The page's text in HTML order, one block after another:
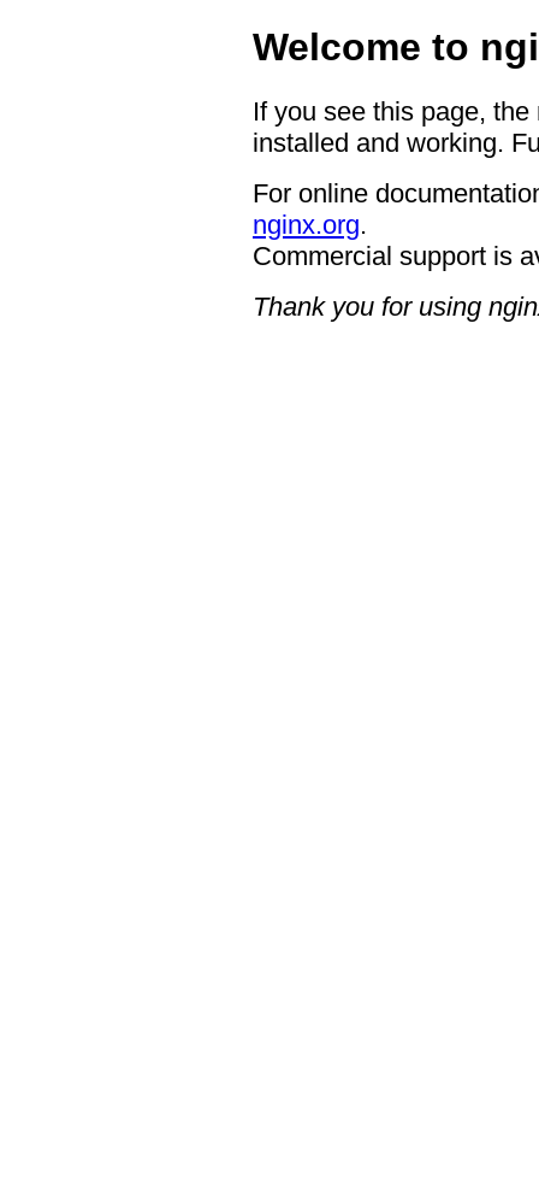
Welcome to
If you see this page,
installed and working.
For online
nginx.org.
Commercial support is
Thank you for using